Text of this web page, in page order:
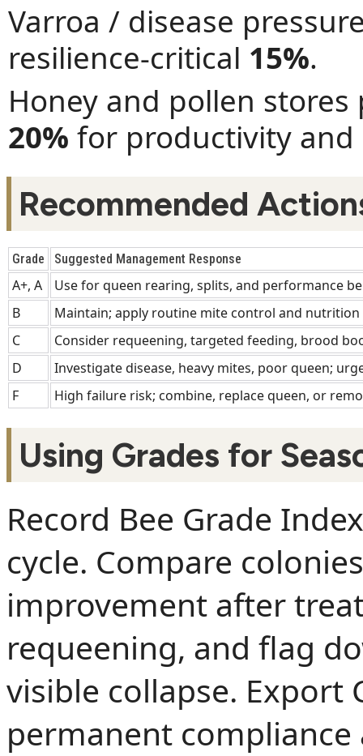
Varroa / disease
resilience-critical 15%.
Honey and pollen
20% for productivity
Recommended
Grade Suggested Management Response
A+, A
Use for queen rearing, splits, and performance
B
Maintain; apply routine mite control and nutrition
C
Consider requeening, targeted feeding, brood
D
Investigate disease, heavy mites, poor queen;
F
High failure risk; combine, replace queen, or
Using Grades for
Record Bee Grade
cycle. Compare
improvement after
requeening, and flag
visible collapse. Export
permanent compliance